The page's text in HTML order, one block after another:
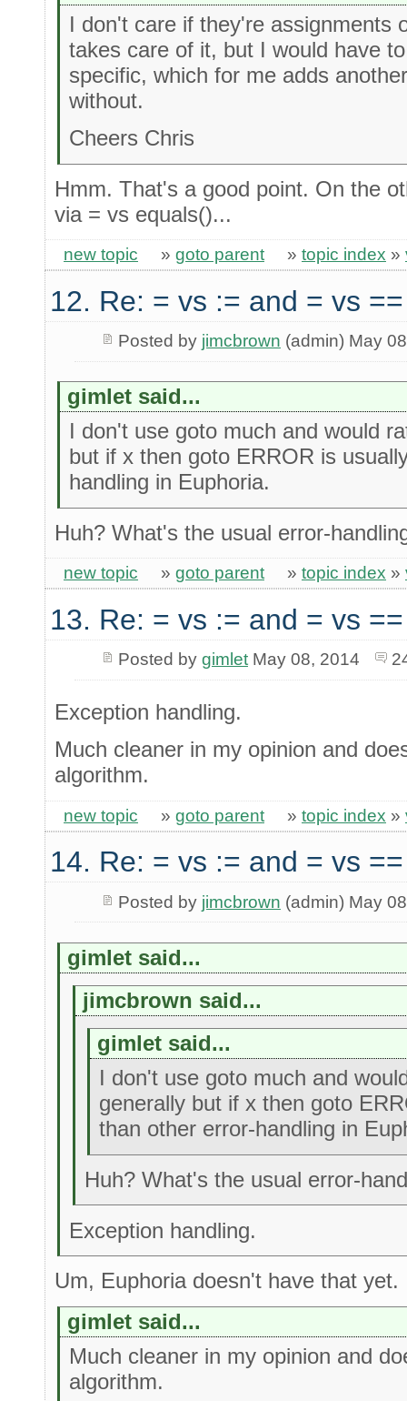
I don't care if they're assignments
takes care of it, but I would have
specific, which for me adds
without.
Cheers Chris
Hmm. That's a good point. On the
via = vs equals()...
new topic » goto parent » topic index »
12. Re: = vs := and = vs ==
Posted by jimcbrown (admin) May
gimlet said...
I don't use goto much and would
but if x then goto ERROR is
handling in Euphoria.
Huh? What's the usual error-
new topic » goto parent » topic index »
13. Re: = vs := and = vs ==
Posted by gimletMay 08, 2014
Exception handling.
Much cleaner in my opinion and
algorithm.
new topic » goto parent » topic index »
14. Re: = vs := and = vs ==
Posted by jimcbrown (admin) May
gimlet said...
jimcbrown said...
gimlet said...
I don't use goto much and
generally but if x then goto
than other error-handling in
Huh? What's the usual error-
Exception handling.
Um, Euphoria doesn't have that yet.
gimlet said...
Much cleaner in my opinion and
algorithm.